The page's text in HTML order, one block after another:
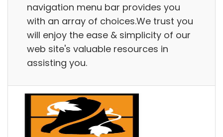
navigation menu bar provides you
with an array of choices.We trust you
will enjoy the ease & simplicity of our
web site's valuable resources in
assisting you.